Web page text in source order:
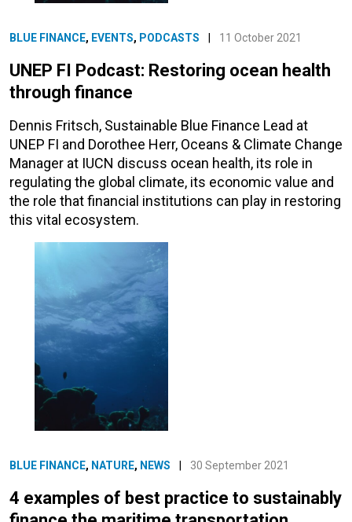
BLUE FINANCE, EVENTS, PODCASTS 11 October 2021
UNEP FI Podcast: Restoring ocean health
through finance
Dennis Fritsch, Sustainable Blue Finance Lead at
UNEP FI and Dorothee Herr, Oceans & Climate Change
Manager at IUCN discuss ocean health, its role in
regulating the global climate, its economic value and
the role that financial institutions can play in restoring
this vital ecosystem.
BLUE FINANCE, NATURE, NEWS 30 September 2021
4 examples of best practice to sustainably